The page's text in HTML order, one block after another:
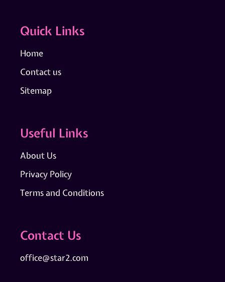
Quick Links
Home
Contact us
Sitemap
Useful Links
About Us
Privacy Policy
Terms and Conditions
Contact Us
office@star2.com